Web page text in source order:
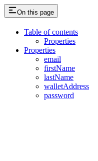
On this page
Table of contents
Properties
Properties
email
firstName
lastName
walletAddress
password